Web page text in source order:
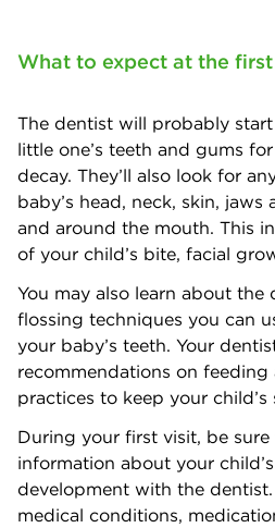
What to expect at the
The dentist will probably
little one’s teeth and gums
decay. They’ll also look for
baby’s head, neck, skin,
and around the mouth. This
of your child’s bite, facial
You may also learn about
flossing techniques you can
your baby’s teeth. Your
recommendations on feeding
practices to keep your child’s
During your first visit, be
information about your
development with the
medical conditions,